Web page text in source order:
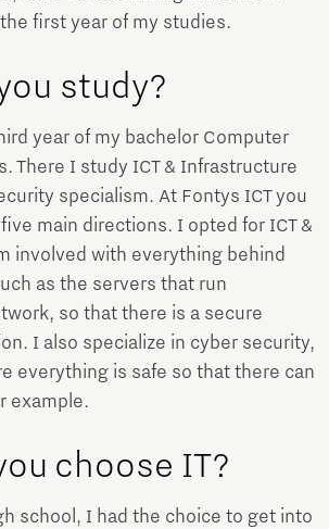
first year of my studies.
study?
year of my bachelor Computer
There I study ICT & Infrastructure
specialism. At Fontys ICT you
main directions. I opted for ICT &
involved with everything behind
as the servers that run
so that there is a secure
I also specialize in cyber security,
everything is safe so that there can
example.
choose IT?
school, I had the choice to get into